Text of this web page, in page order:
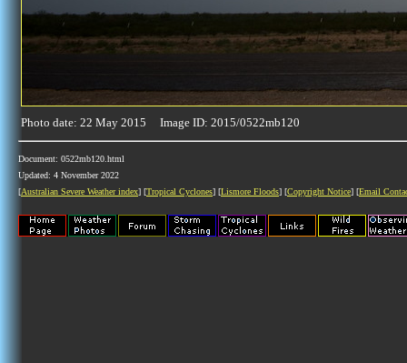
Photo date: 22 May 2015 Image ID: 2015/0522mb120
Document: 0522mb120.html
Updated: 4 November 2022
[Australian Severe Weather index] [Tropical Cyclones] [Lismore Floods] [Copyright Notice] [Email